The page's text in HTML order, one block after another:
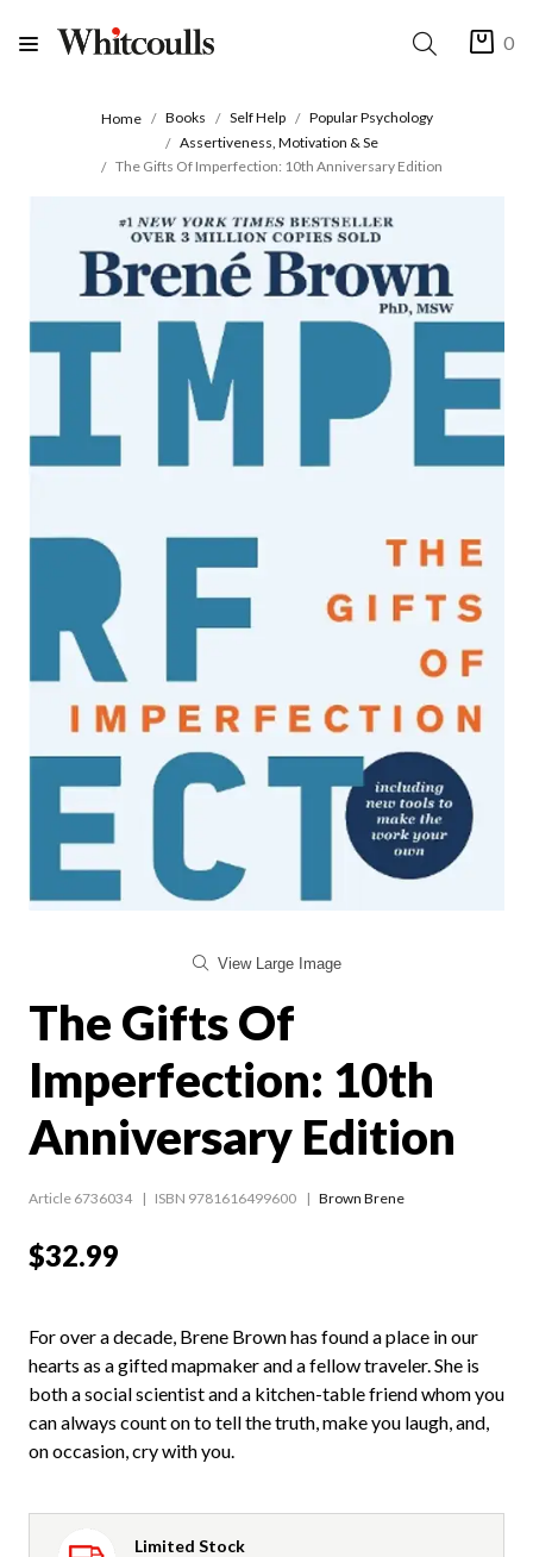
0
Home Books Self Help
Popular Psychology
Assertiveness, Motivation & Se
The Gifts Of Imperfection: 10th Anniversary Edition
View Large Image
The Gifts Of
Imperfection: 10th
Anniversary Edition
Article 6736034 ISBN 9781616499600 Brown Brene
$32.99
For over a decade, Brene Brown has found a place in our
hearts as a gifted mapmaker and a fellow traveler. She is
both a social scientist and a kitchen-table friend whom you
can always count on to tell the truth, make you laugh, and,
on occasion, cry with you.
Limited Stock